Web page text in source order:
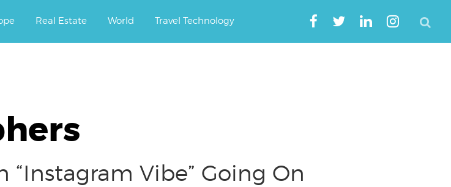
Real Estate World Travel Technology
“Instagram Vibe” Going On